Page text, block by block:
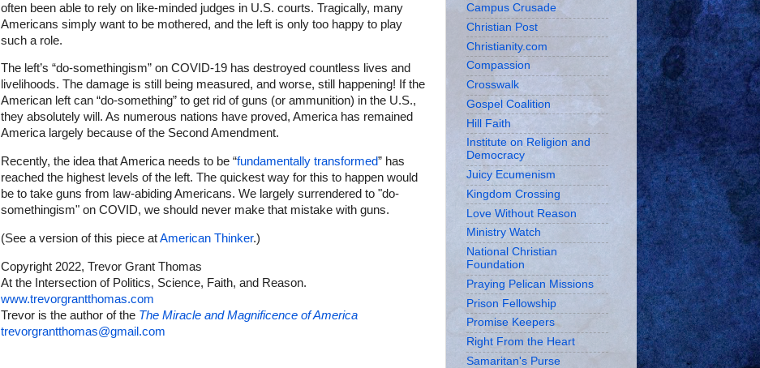
often been able to rely on like-minded judges in U.S. courts. Tragically, many
Americans simply want to be mothered, and the left is only too happy to play
such a role.
The left’s “do-somethingism” on COVID-19 has destroyed countless lives and
livelihoods. The damage is still being measured, and worse, still happening! If the
American left can “do-something” to get rid of guns (or ammunition) in the U.S.,
they absolutely will. As numerous nations have proved, America has remained
America largely because of the Second Amendment.
Recently, the idea that America needs to be “fundamentally transformed” has
reached the highest levels of the left. The quickest way for this to happen would
be to take guns from law-abiding Americans. We largely surrendered to "do-
somethingism" on COVID, we should never make that mistake with guns.
(See a version of this piece atAmerican Thinker.)
Copyright 2022, Trevor Grant Thomas
At the Intersection of Politics, Science, Faith, and Reason.
www.trevorgrantthomas.com
Trevor is the author of the The Miracle and Magnificence of America
trevorgrantthomas@gmail.com
Campus Crusade
Christian Post
Christianity.com
Compassion
Crosswalk
Gospel Coalition
Hill Faith
Institute on Religion and
Democracy
Juicy Ecumenism
Kingdom Crossing
Love Without Reason
Ministry Watch
National Christian
Foundation
Praying Pelican Missions
Prison Fellowship
Promise Keepers
Right From the Heart
Samaritan's Purse